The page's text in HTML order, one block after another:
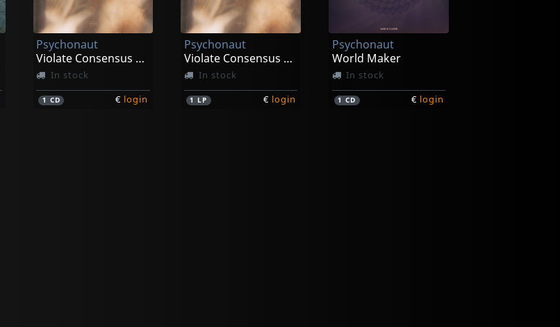
Psychonaut
Violate Consensus Reality
In stock
1 CD € login
Psychonaut
Violate Consensus Reality
In stock
1 LP € login
Psychonaut
World Maker
In stock
1CD € login